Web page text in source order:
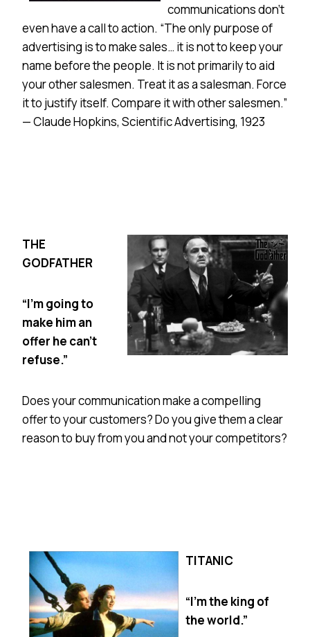
communications don’t
even have a call to action. “The only purpose of
advertising is to make sales… it is not to keep your
name before the people. It is not primarily to aid
your other salesmen. Treat it as a salesman. Force
it to justify itself. Compare it with other salesmen.”
— Claude Hopkins, Scientific Advertising, 1923
THE
GODFATHER
“I’m going to
make him an
offer he can’t
refuse.”
Does your communication make a compelling
offer to your customers? Do you give them a clear
reason to buy from you and not your competitors?
TITANIC
“I’m the king of
the world.”